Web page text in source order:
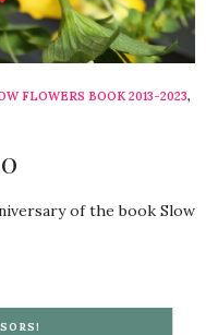
FLOWERS BOOK 2013-2023,
of the book Slow